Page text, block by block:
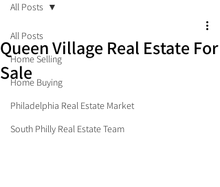
All Posts
Home Selling
Home Buying
Philadelphia Real Estate Market
South Philly Real Estate Team
All Posts
Queen Village Real Estate For
Sale